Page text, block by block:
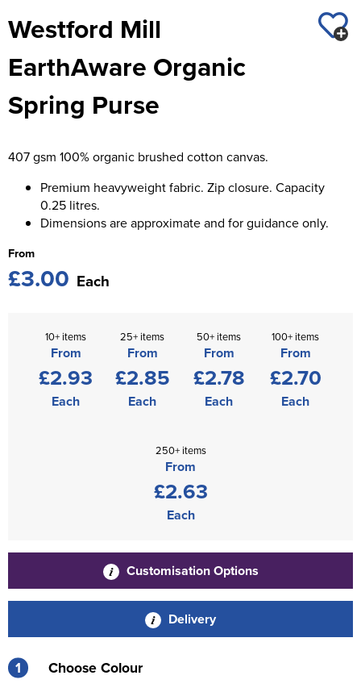
Men's Blazers
Men's Hi Vis Jackets
Women's Blazers
Women's Hi Vis Jackets
Chadwick Teamwear
Welwyn St Mary's Primary School
Waterside Primary School
Watford Boys Grammar School
Woodbridge School Pre Prep/Prep Uniform
Woodbridge School Senior Uniform
Wymondham College
Westford Mill
EarthAware Organic
Spring Purse
407 gsm 100% organic brushed cotton canvas.
Premium heavyweight fabric. Zip closure. Capacity
0.25 litres.
Dimensions are approximate and for guidance only.
From
£3.00 Each
10+ items
From
£2.93
Each
25+ items
From
£2.85
Each
50+ items
From
£2.78
Each
100+ items
From
£2.70
Each
250+ items
From
£2.63
Each
Customisation Options
Delivery
1 Choose Colour